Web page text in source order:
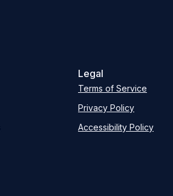
Legal
Terms of Service
Privacy Policy
Accessibility Policy